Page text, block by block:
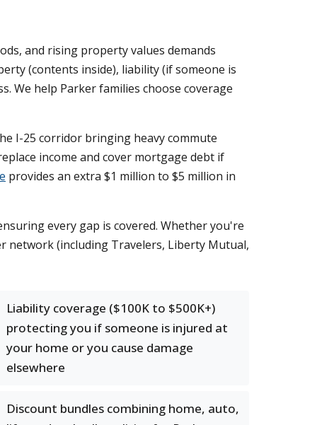
and rising property values demands
(contents inside), liability (if someone is
We help Parker families choose coverage
I-25 corridor bringing heavy commute
income and cover mortgage debt if
provides an extra $1 million to $5 million in
every gap is covered. Whether you're
network (including Travelers, Liberty Mutual,
Liability coverage ($100K to $500K+)
protecting you if someone is injured at
your home or you cause damage
elsewhere
Discount bundles combining home, auto,